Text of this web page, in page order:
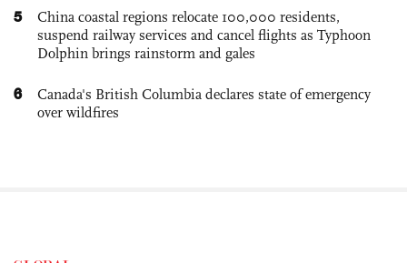
5
China coastal regions relocate 100,000 residents,
suspend railway services and cancel flights as Typhoon
Dolphin brings rainstorm and gales
6
Canada's British Columbia declares state of emergency
over wildfires